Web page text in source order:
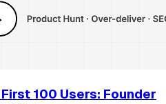
100 Users: Founder